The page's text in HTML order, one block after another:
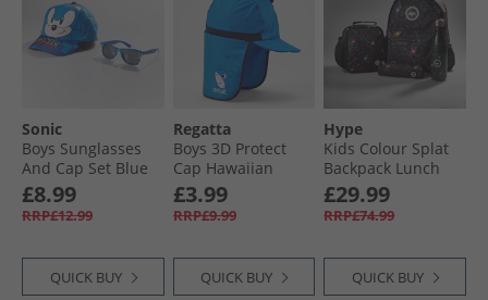
Sonic
Boys Sunglasses
And Cap Set Blue
£8.99
RRP£12.99
QUICK BUY
Regatta
Boys 3D Protect
Cap Hawaiian
Blue/​Navy
£3.99
RRP£9.99
QUICK BUY
Hype
Kids Colour Splat
Backpack Lunch
Bag Steel Bottle
And Pencil Case
Bundle Multi
£29.99
RRP£74.99
QUICK BUY